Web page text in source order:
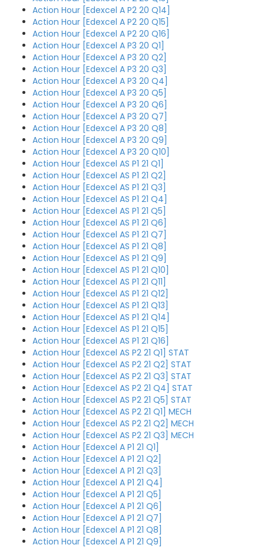
Action Hour [Edexcel A P2 20 Q14]
Action Hour [Edexcel A P2 20 Q15]
Action Hour [Edexcel A P2 20 Q16]
Action Hour [Edexcel A P3 20 Q1]
Action Hour [Edexcel A P3 20 Q2]
Action Hour [Edexcel A P3 20 Q3]
Action Hour [Edexcel A P3 20 Q4]
Action Hour [Edexcel A P3 20 Q5]
Action Hour [Edexcel A P3 20 Q6]
Action Hour [Edexcel A P3 20 Q7]
Action Hour [Edexcel A P3 20 Q8]
Action Hour [Edexcel A P3 20 Q9]
Action Hour [Edexcel A P3 20 Q10]
Action Hour [Edexcel AS P1 21 Q1]
Action Hour [Edexcel AS P1 21 Q2]
Action Hour [Edexcel AS P1 21 Q3]
Action Hour [Edexcel AS P1 21 Q4]
Action Hour [Edexcel AS P1 21 Q5]
Action Hour [Edexcel AS P1 21 Q6]
Action Hour [Edexcel AS P1 21 Q7]
Action Hour [Edexcel AS P1 21 Q8]
Action Hour [Edexcel AS P1 21 Q9]
Action Hour [Edexcel AS P1 21 Q10]
Action Hour [Edexcel AS P1 21 Q11]
Action Hour [Edexcel AS P1 21 Q12]
Action Hour [Edexcel AS P1 21 Q13]
Action Hour [Edexcel AS P1 21 Q14]
Action Hour [Edexcel AS P1 21 Q15]
Action Hour [Edexcel AS P1 21 Q16]
Action Hour [Edexcel AS P2 21 Q1] STAT
Action Hour [Edexcel AS P2 21 Q2] STAT
Action Hour [Edexcel AS P2 21 Q3] STAT
Action Hour [Edexcel AS P2 21 Q4] STAT
Action Hour [Edexcel AS P2 21 Q5] STAT
Action Hour [Edexcel AS P2 21 Q1] MECH
Action Hour [Edexcel AS P2 21 Q2] MECH
Action Hour [Edexcel AS P2 21 Q3] MECH
Action Hour [Edexcel A P1 21 Q1]
Action Hour [Edexcel A P1 21 Q2]
Action Hour [Edexcel A P1 21 Q3]
Action Hour [Edexcel A P1 21 Q4]
Action Hour [Edexcel A P1 21 Q5]
Action Hour [Edexcel A P1 21 Q6]
Action Hour [Edexcel A P1 21 Q7]
Action Hour [Edexcel A P1 21 Q8]
Action Hour [Edexcel A P1 21 Q9]